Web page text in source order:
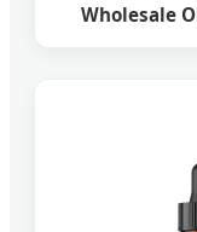
Wholesale